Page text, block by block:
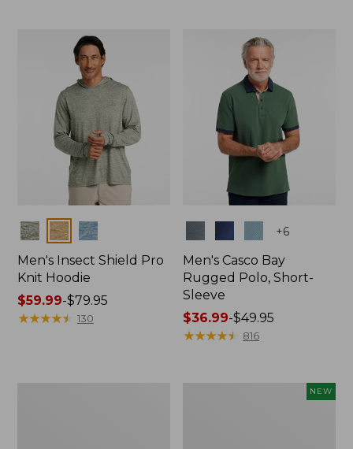
Colors
Men's Insect Shield Pro
Knit Hoodie
Price
range
$59.99-$79.95
★★★★★
★★★★★ 130
+6
Men's Casco Bay
Rugged Polo, Short-
Sleeve
Price
range
$36.99-$49.95
★★★★★
★★★★★ 816
NEW